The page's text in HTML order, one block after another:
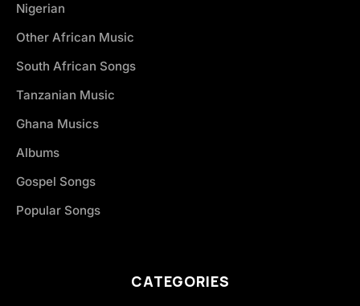
Nigerian
Other African Music
South African Songs
Tanzanian Music
Ghana Musics
Albums
Gospel Songs
Popular Songs
CATEGORIES